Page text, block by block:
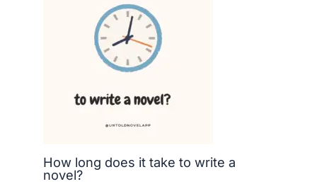
How long does it take to write a
novel?